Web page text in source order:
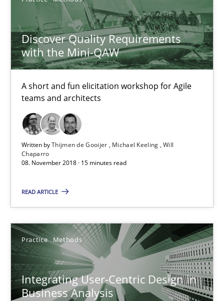
Discover Quality Requirements
with the Mini-QAW
A short and fun elicitation workshop for Agile
teams and architects
Written byThijmen de Gooijer Michael Keeling Will
Chaparro
08. November 2018 · 15 minutes read
READ ARTICLE
Practice Methods
Integrating User-Centric Design in
Business Analysis
Integrating User-Centric Design in Business Analysis
Strategies for Enhanced Digital User Experience
Practice Methods
Nastassia Shahun
18.03.2025
Learning from history: The case of Software
‘A large elephant is in the room but we are not able or brave
Practice Methods